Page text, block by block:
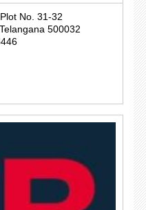
No. 31-32
500032